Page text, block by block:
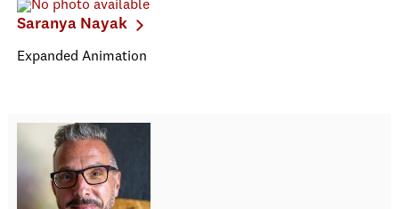
Saranya Nayak
Expanded Animation